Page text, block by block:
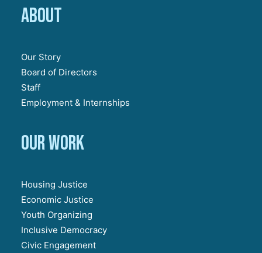
About
Our Story
Board of Directors
Staff
Employment & Internships
Our work
Housing Justice
Economic Justice
Youth Organizing
Inclusive Democracy
Civic Engagement